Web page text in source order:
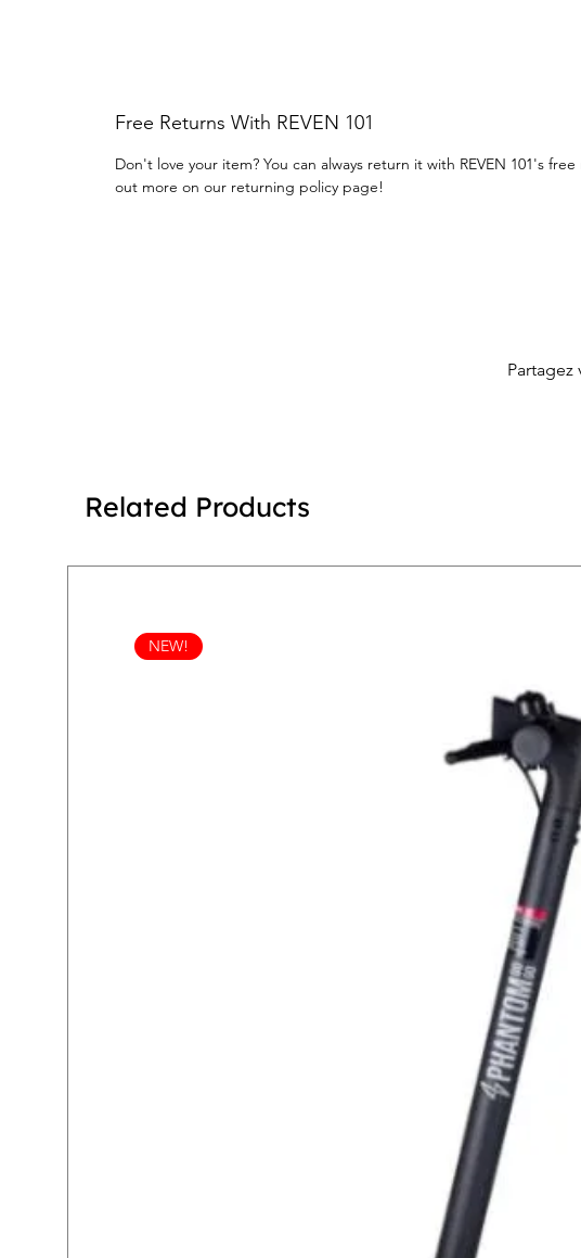
Free Returns With REVEN 101
Don't love your item? You can always return it with REVEN 101's
out more on our returning policy page!
Partagez
Related Products
NEW!